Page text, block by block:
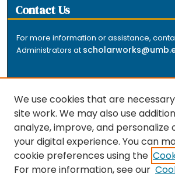
Contact Us
For more information or assistance,
Administrators at
The repository is a service of the
Massachusetts Boston libraries.
output included here has been
by the individual university departments
We use cookies that are
site work. We may also use
analyze, improve, and
your digital experience. You can
cookie preferences using the
For more information, see our